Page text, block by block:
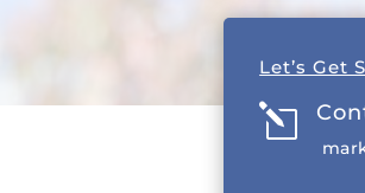
Let’s Get
l